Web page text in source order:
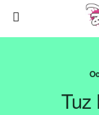
Tuz